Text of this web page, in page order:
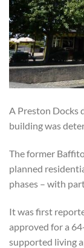
A Preston Docks
building was
The former
planned
phases – with
It was first
approved for a
supported living